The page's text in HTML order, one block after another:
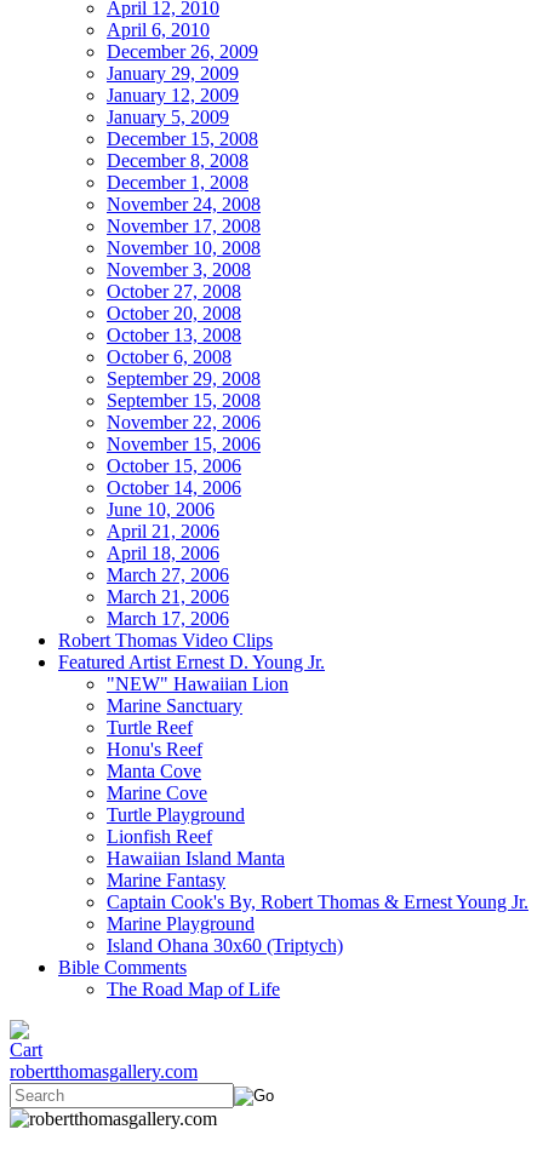
April 12, 2010
April 6, 2010
December 26, 2009
January 29, 2009
January 12, 2009
January 5, 2009
December 15, 2008
December 8, 2008
December 1, 2008
November 24, 2008
November 17, 2008
November 10, 2008
November 3, 2008
October 27, 2008
October 20, 2008
October 13, 2008
October 6, 2008
September 29, 2008
September 15, 2008
November 22, 2006
November 15, 2006
October 15, 2006
October 14, 2006
June 10, 2006
April 21, 2006
April 18, 2006
March 27, 2006
March 21, 2006
March 17, 2006
Robert Thomas Video Clips
Featured Artist Ernest D. Young Jr.
"NEW" Hawaiian Lion
Marine Sanctuary
Turtle Reef
Honu's Reef
Manta Cove
Marine Cove
Turtle Playground
Lionfish Reef
Hawaiian Island Manta
Marine Fantasy
Captain Cook's By, Robert Thomas & Ernest Young Jr.
Marine Playground
Island Ohana 30x60 (Triptych)
Bible Comments
The Road Map of Life
robertthomasgallery.com